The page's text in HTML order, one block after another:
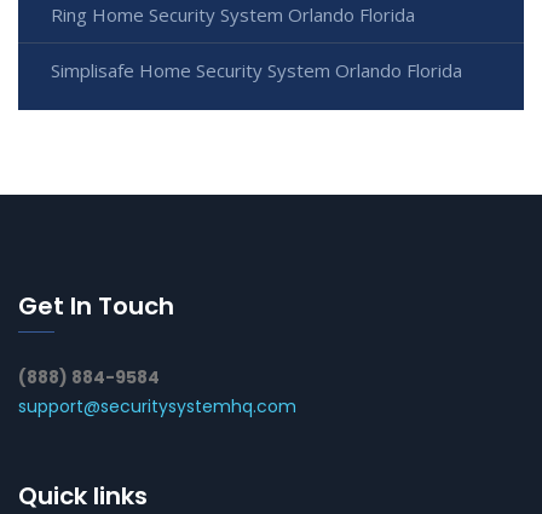
Ring Home Security System Orlando Florida
Simplisafe Home Security System Orlando Florida
Get In Touch
(888) 884-9584
support@securitysystemhq.com
Quick links